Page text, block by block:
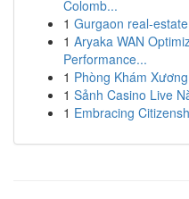
Colomb...
1 Gurgaon real-
1 Aryaka WAN
Performance...
1 Phòng Khám
1 Sảnh Casino Live
1 Embracing